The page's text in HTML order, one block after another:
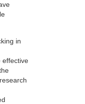
in
effective